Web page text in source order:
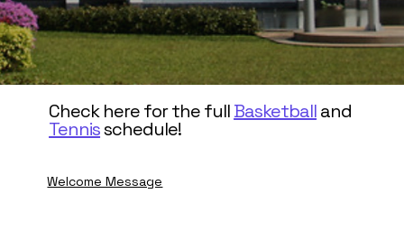
Check here for the fullBasketballand
Tennisschedule!
Welcome Message